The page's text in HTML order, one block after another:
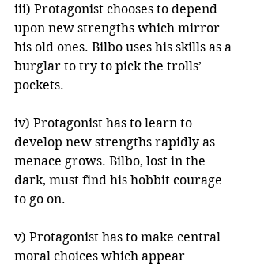
iii) Protagonist chooses to depend
upon new strengths which mirror
his old ones. Bilbo uses his skills as a
burglar to try to pick the trolls’
pockets.
iv) Protagonist has to learn to
develop new strengths rapidly as
menace grows. Bilbo, lost in the
dark, must find his hobbit courage
to go on.
v) Protagonist has to make central
moral choices which appear